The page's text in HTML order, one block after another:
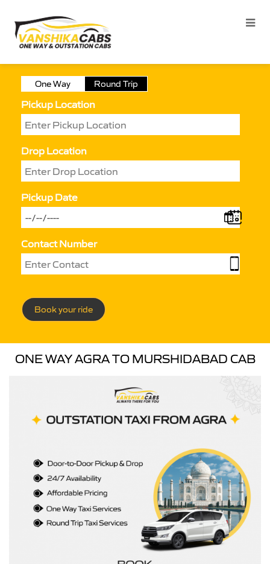
One Way Round Trip
Pickup Location
Drop Location
Pickup Date
Contact Number
Book your ride
ONE WAY AGRA TO MURSHIDABAD CAB